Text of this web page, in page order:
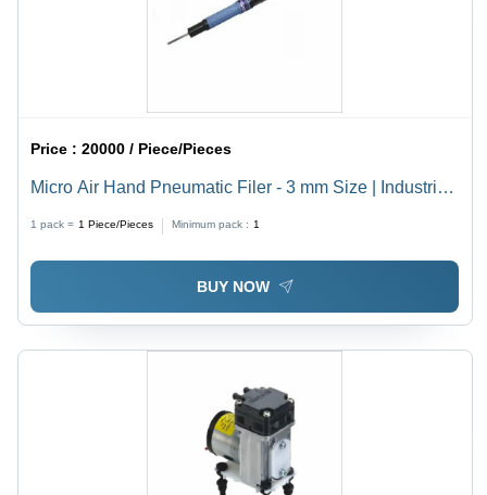
Price :20000 / Piece/Pieces
Micro Air Hand Pneumatic Filer - 3 mm Size | Industrial
Use, Precision Fitting
1 pack = 1 Piece/Pieces Minimum pack : 1
BUY NOW